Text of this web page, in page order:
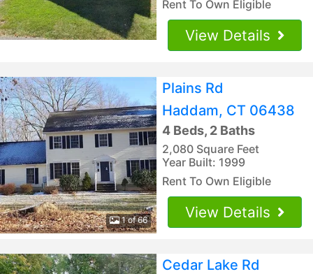
Rent To Own Eligible
View Details
1 of 66
Plains Rd
Haddam, CT 06438
4 Beds, 2 Baths
2,080 Square Feet
Year Built: 1999
Rent To Own Eligible
View Details
Cedar Lake Rd